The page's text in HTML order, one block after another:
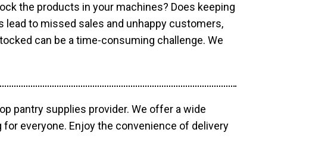
the products in your machines? Does keeping
to missed sales and unhappy customers,
can be a time-consuming challenge. We
pantry supplies provider. We offer a wide
everyone. Enjoy the convenience of delivery